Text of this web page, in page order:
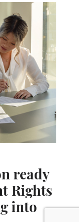
ready
Rights
into